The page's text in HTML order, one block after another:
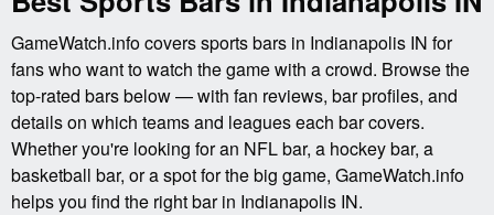
GameWatch.info covers sports bars in Indianapolis IN for
fans who want to watch the game with a crowd. Browse the
top-rated bars below — with fan reviews, bar profiles, and
details on which teams and leagues each bar covers.
Whether you're looking for an NFL bar, a hockey bar, a
basketball bar, or a spot for the big game, GameWatch.info
helps you find the right bar in Indianapolis IN.